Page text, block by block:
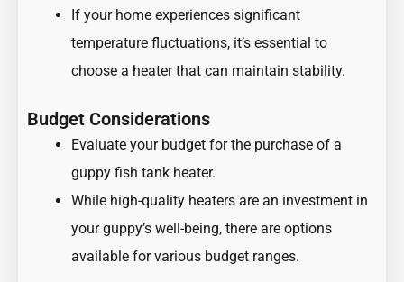
If your home experiences significant
temperature fluctuations, it’s essential to
choose a heater that can maintain stability.
Budget Considerations
Evaluate your budget for the purchase of a
guppy fish tank heater.
While high-quality heaters are an investment in
your guppy’s well-being, there are options
available for various budget ranges.